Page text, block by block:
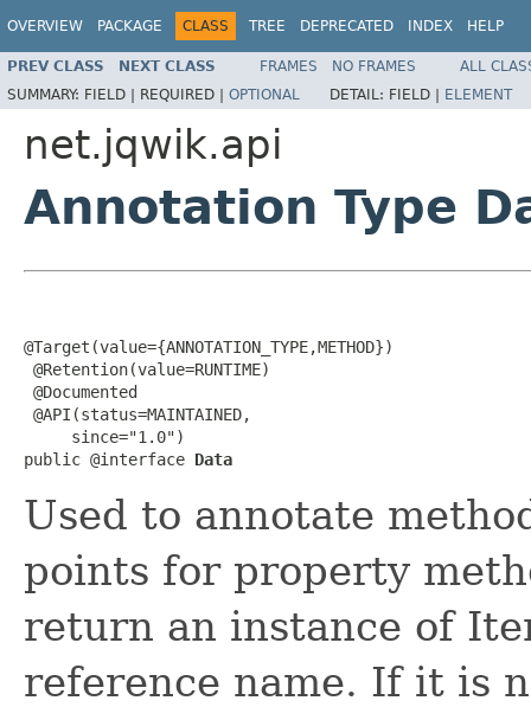
OVERVIEW PACKAGE CLASS TREE DEPRECATED INDEX HELP
PREV CLASS NEXT CLASS FRAMES NO FRAMES
ALL
SUMMARY: FIELD | REQUIRED | OPTIONAL DETAIL: FIELD | ELEMENT
net.jqwik.api
Annotation Type
@Target(value={ANNOTATION_TYPE,METHOD})
@Retention(value=RUNTIME)
@Documented
@API(status=MAINTAINED,
     since="1.0")
public @interface Data
Used to annotate
points for property
return an instance of
reference name. If it is